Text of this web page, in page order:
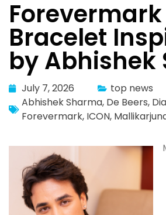
Forevermark
Bracelet
by Abhishek
July 7, 2026
top news
Abhishek Sharma, De Beers,
Forevermark, ICON,